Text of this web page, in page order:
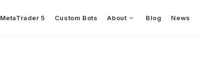
MetaTrader 5 Custom Bots About Blog News